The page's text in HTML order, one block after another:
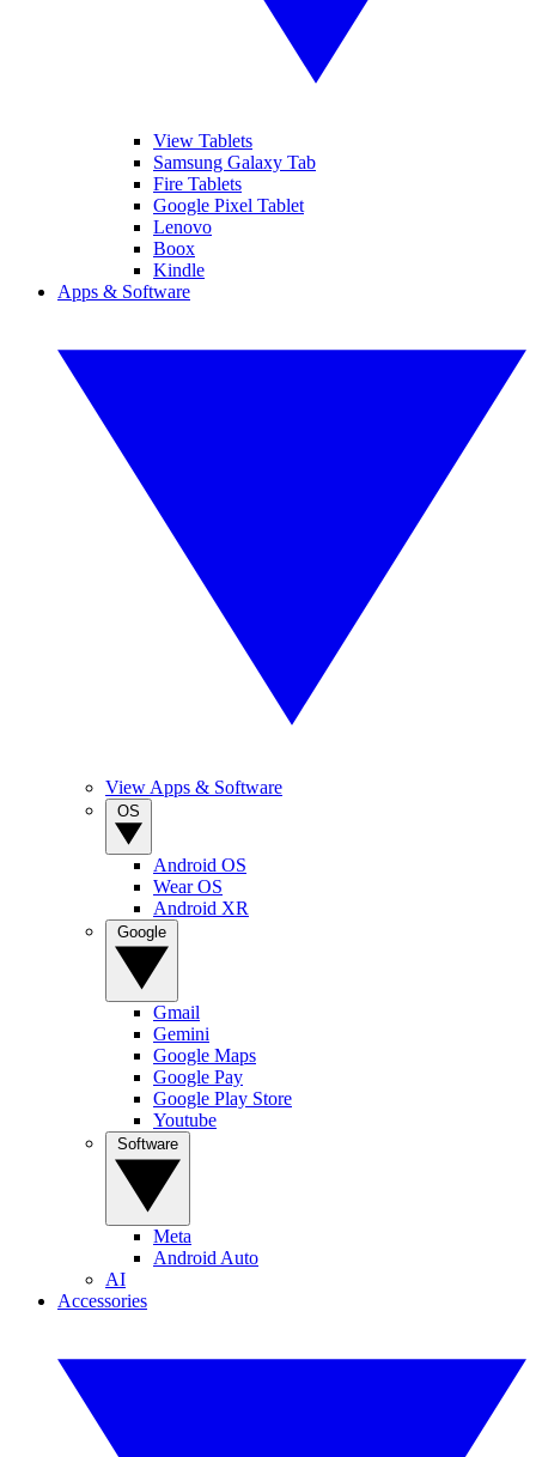
View Tablets
Samsung Galaxy Tab
Fire Tablets
Google Pixel Tablet
Lenovo
Boox
Kindle
Apps & Software
View Apps & Software
Android OS
Wear OS
Android XR
Gmail
Gemini
Google Maps
Google Pay
Google Play Store
Youtube
Meta
Android Auto
AI
Accessories